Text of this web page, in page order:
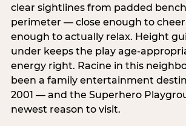
clear sightlines from padded
perimeter — close enough to
enough to actually relax. Height
under keeps the play
energy right. Racine in this
been a family entertainment
2001 — and the Superhero
newest reason to visit.